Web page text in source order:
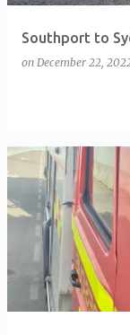
Southport to
on December 22,